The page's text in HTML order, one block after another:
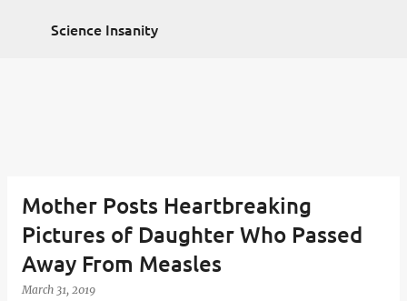
2025
Casino Zonder Cruks
Skip to main content
Science Insanity
Mother Posts Heartbreaking
Pictures of Daughter Who Passed
Away From Measles
March 31, 2019